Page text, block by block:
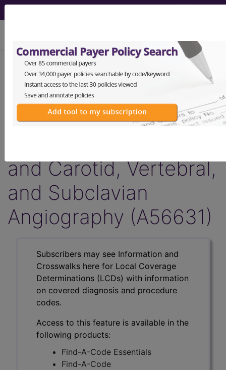
Article - Local Coverage
Determination
Billing and Coding:
and Carotid, Vertebral,
and Subclavian
Angiography (A56631)
Subscribers may see Information and
Crosswalks here for Local Coverage
Determinations (LCDs) with information
on covered diagnosis and procedure
codes.
Access to this feature is available in the
following products:
Find-A-Code Essentials
Find-A-Code